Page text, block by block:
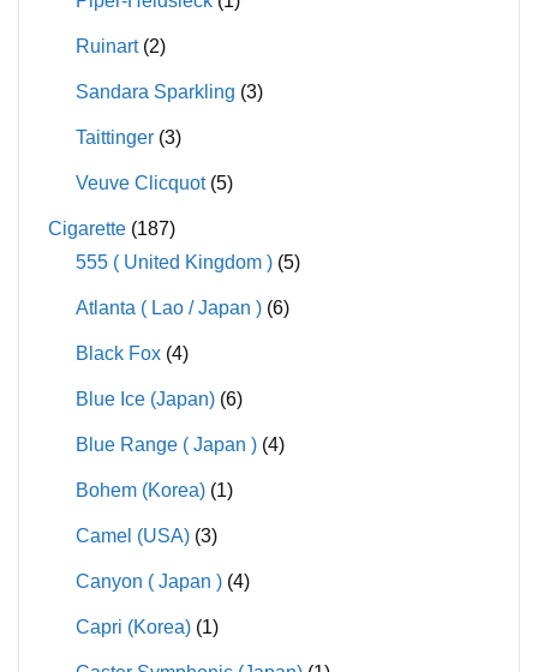
Ruinart (2)
Sandara Sparkling (3)
Taittinger (3)
Veuve Clicquot (5)
Cigarette (187)
555 ( United Kingdom ) (5)
Atlanta ( Lao / Japan ) (6)
Black Fox (4)
Blue Ice (Japan) (6)
Blue Range ( Japan ) (4)
Bohem (Korea) (1)
Camel (USA) (3)
Canyon ( Japan ) (4)
Capri (Korea) (1)